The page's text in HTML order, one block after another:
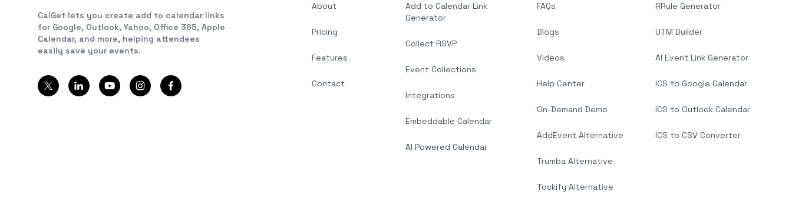
CalGet lets you create add to calendar links
for Google, Outlook, Yahoo, Office 365, Apple
Calendar, and more, helping attendees
easily save your events.
About
Pricing
Features
Contact
Add to Calendar Link
Generator
Collect RSVP
Event Collections
Integrations
Embeddable Calendar
AI Powered Calendar
FAQs
Blogs
Videos
Help Center
On-Demand Demo
AddEvent Alternative
Trumba Alternative
Tockify Alternative
RRule Generator
UTM Builder
AI Event Link Generator
ICS to Google Calendar
ICS to Outlook Calendar
ICS to CSV Converter